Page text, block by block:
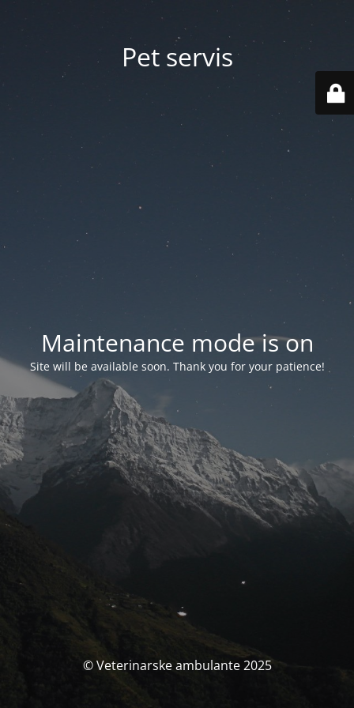
Pet servis
Maintenance mode is on
Site will be available soon. Thank you for your patience!
© Veterinarske ambulante 2025